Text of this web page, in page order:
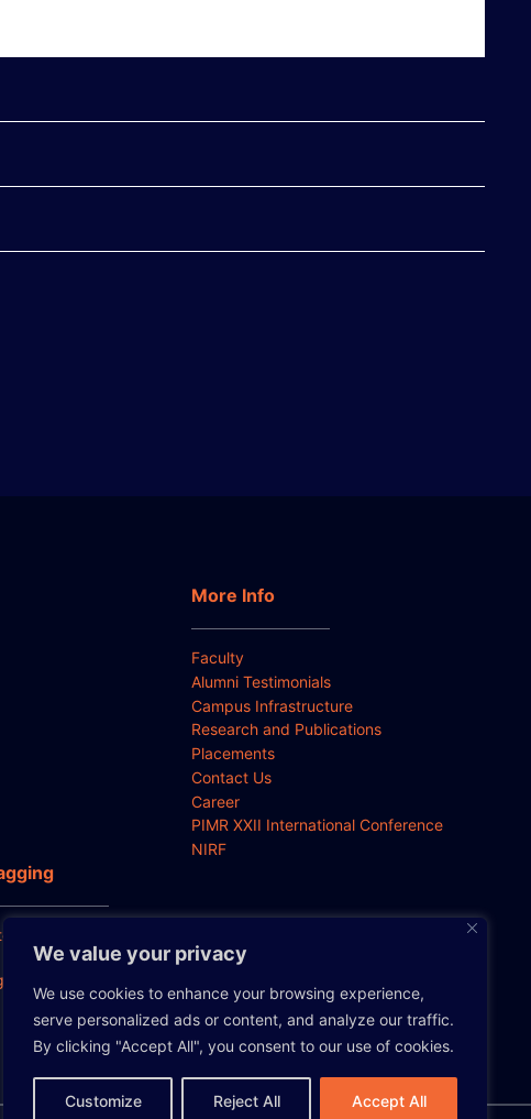
We value your privacy
We use cookies to enhance your browsing experience,
serve personalized ads or content, and analyze our traffic.
By clicking "Accept All", you consent to our use of cookies.
Customize Reject All Accept All
for Anti-
More Info
Faculty
Alumni Testimonials
Campus Infrastructure
Research and Publications
Placements
Contact Us
Career
PIMR XXII International Conference
NIRF